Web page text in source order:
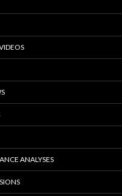
ANALYSES